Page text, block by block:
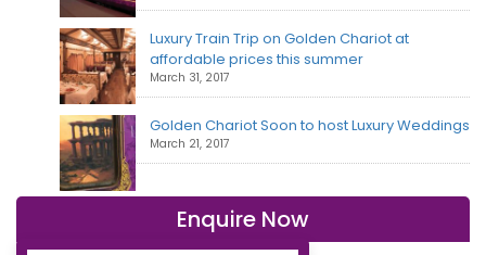
Luxury Train Trip on Golden Chariot at
affordable prices this summer
March 31, 2017
Golden Chariot Soon to host Luxury Weddings
March 21, 2017
Enquire Now